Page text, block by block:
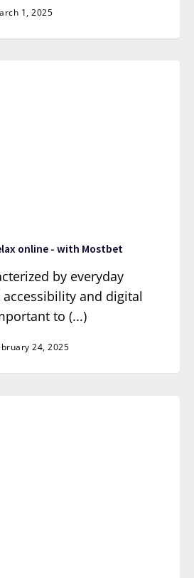
1, 2025
online - with Mostbet
by everyday
and digital
to (...)
24, 2025